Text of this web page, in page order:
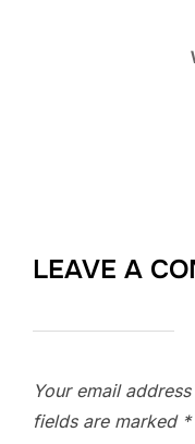
LEAVE A
Your email
fields are marked *